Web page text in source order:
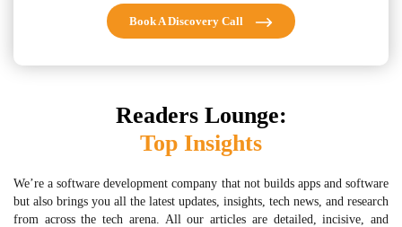
Book A Discovery Call
Readers Lounge:
Top Insights
We’re a software development company that not builds apps and software
but also brings you all the latest updates, insights, tech news, and research
from across the tech arena. All our articles are detailed, incisive, and